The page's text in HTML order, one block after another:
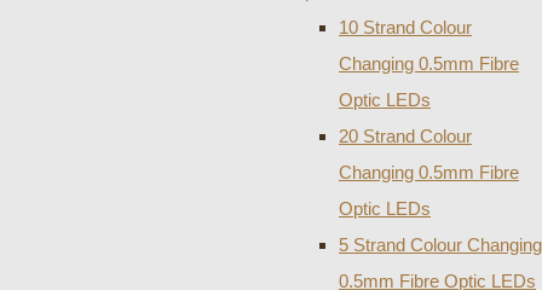
10 Strand Colour
Changing 0.5mm Fibre
Optic LEDs
20 Strand Colour
Changing 0.5mm Fibre
Optic LEDs
5 Strand Colour Changing
0.5mm Fibre Optic LEDs